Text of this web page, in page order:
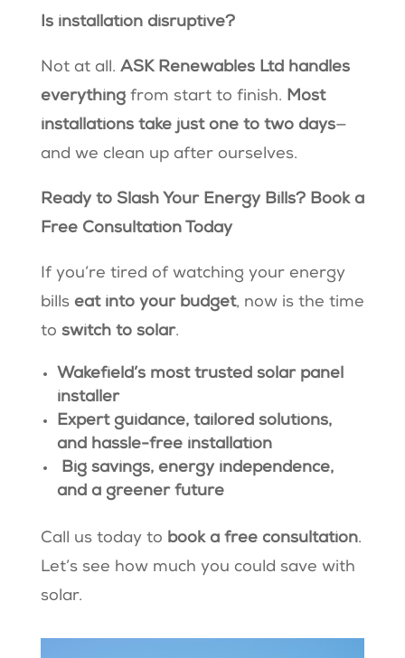
Is installation disruptive?
Not at all. ASK Renewables Ltd handles
everything from start to finish. Most
installations take just one to two days—
and we clean up after ourselves.
Ready to Slash Your Energy Bills? Book a
Free Consultation Today
If you’re tired of watching your energy
bills eat into your budget, now is the time
to switch to solar.
Wakefield’s most trusted solar panel
installer
Expert guidance, tailored solutions,
and hassle-free installation
Big savings, energy independence,
and a greener future
Call us today to book a free consultation.
Let’s see how much you could save with
solar.